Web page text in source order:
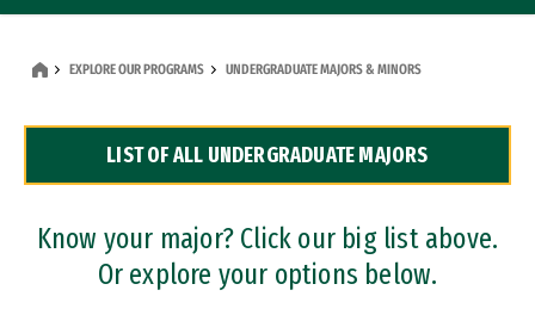
Dual Degree Programs
Professional Certificates
EXPLORE OUR PROGRAMS UNDERGRADUATE MAJORS & MINORS
LIST OF ALL UNDERGRADUATE MAJORS
Know your major? Click our big list above.
Or explore your options below.